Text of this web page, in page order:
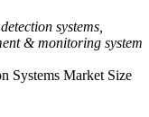
systems,
& monitoring system
Systems Market Size